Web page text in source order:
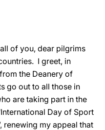
of you, dear pilgrims
I greet, in
the Deanery of
go out to all those in
are taking part in the
Day of Sport
renewing my appeal that